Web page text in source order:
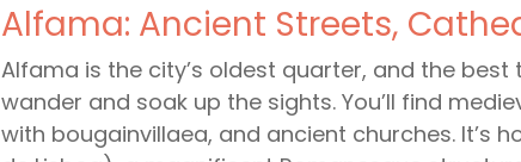
Alfama: Ancient Streets,
Alfama is the city’s oldest quarter, and the
wander and soak up the sights. You’ll find
with bougainvillaea, and ancient churches. It’s